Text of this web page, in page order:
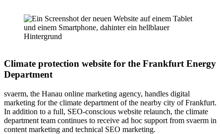
Climate protection website for the Frankfurt Energy
Department
svaerm, the Hanau online marketing agency, handles digital
marketing for the climate department of the nearby city of Frankfurt.
In addition to a full, SEO-conscious website relaunch, the climate
department team continues to receive ad hoc support from svaerm in
content marketing and technical SEO marketing.